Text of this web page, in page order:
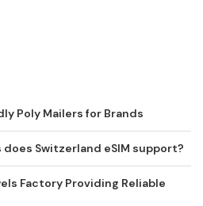
Poly Mailers for Brands
Switzerland eSIM support?
Factory Providing Reliable